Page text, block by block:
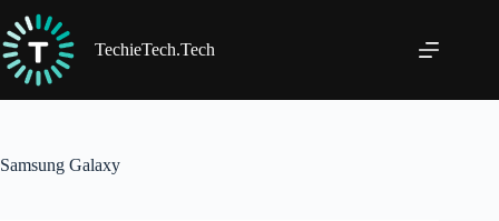
to
content
TechieTech.Tech
Samsung Galaxy